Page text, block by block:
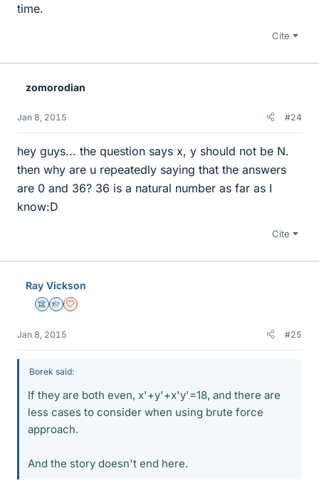
time.
Cite
zomorodian
Jan 8, 2015 #24
hey guys... the question says x, y should not be N.
then why are u repeatedly saying that the answers
are 0 and 36? 36 is a natural number as far as I
know:D
Cite
Ray Vickson
Science Advisor
Homework Helper
Dearly Missed
Jan 8, 2015 #25
Borek said:
If they are both even, x'+y'+x'y'=18, and there are
less cases to consider when using brute force
approach.
And the story doesn't end here.